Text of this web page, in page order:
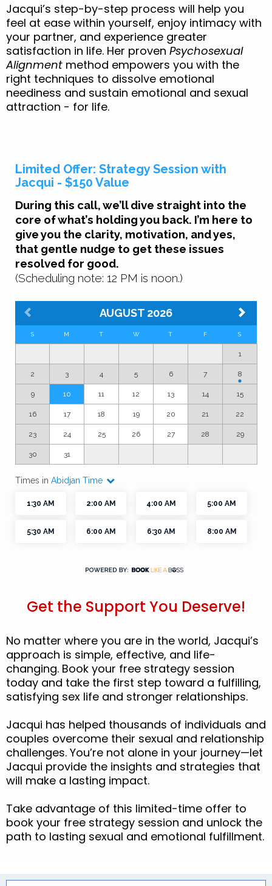
Jacqui’s step-by-step process will help you
feel at ease within yourself, enjoy intimacy with
your partner, and experience greater
satisfaction in life. Her proven Psychosexual
Alignment method empowers you with the
right techniques to dissolve emotional
neediness and sustain emotional and sexual
attraction - for life.
Get the Support You Deserve!
No matter where you are in the world, Jacqui’s
approach is simple, effective, and life-
changing. Book your free strategy session
today and take the first step toward a fulfilling,
satisfying sex life and stronger relationships.
Jacqui has helped thousands of individuals and
couples overcome their sexual and relationship
challenges. You’re not alone in your journey—let
Jacqui provide the insights and strategies that
will make a lasting impact.
Take advantage of this limited-time offer to
book your free strategy session and unlock the
path to lasting sexual and emotional fulfillment.